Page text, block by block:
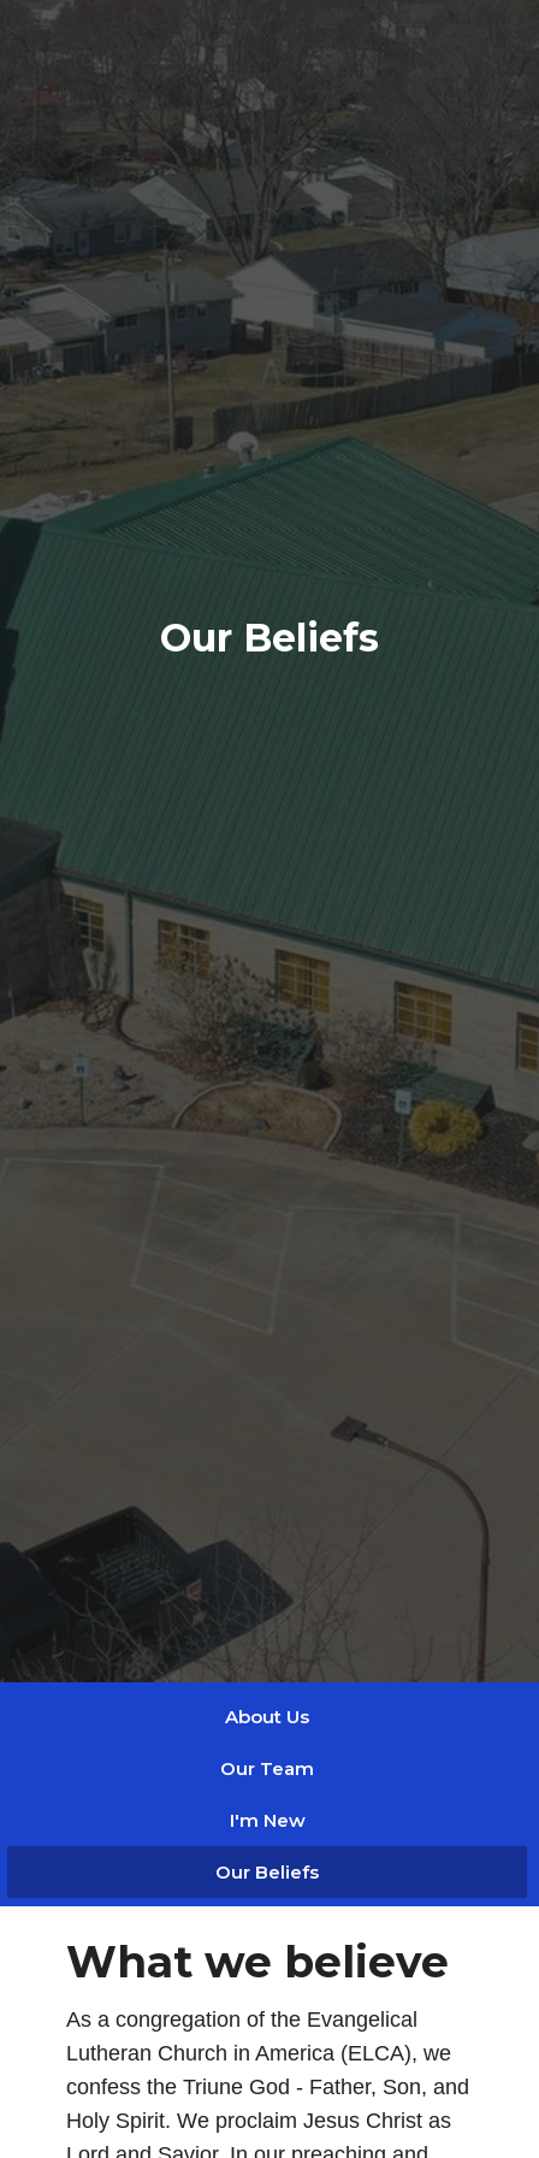
Our Beliefs
About Us
Our Team
I'm New
Our Beliefs
What we believe
As a congregation of the Evangelical
Lutheran Church in America (ELCA), we
confess the Triune God - Father, Son, and
Holy Spirit. We proclaim Jesus Christ as